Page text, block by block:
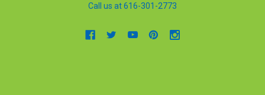
Call us at 616-301-2773